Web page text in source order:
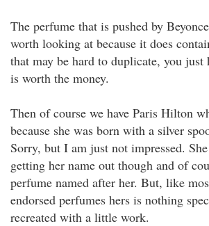
The perfume that is pushed by
worth looking at because it does
that may be hard to duplicate, you
is worth the money.
Then of course we have Paris Hilton
because she was born with a silver
Sorry, but I am just not impressed.
getting her name out though and of
perfume named after her. But, like
endorsed perfumes hers is nothing
recreated with a little work.